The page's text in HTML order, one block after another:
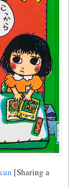
[Sharing a